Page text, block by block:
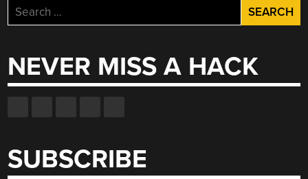
Search
for:
NEVER MISS A HACK
SUBSCRIBE